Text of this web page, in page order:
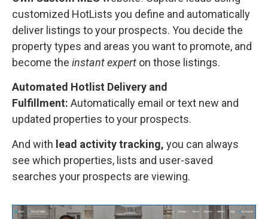
customized HotLists you define and automatically
deliver listings to your prospects. You decide the
property types and areas you want to promote, and
become the instant expert on those listings.
Automated Hotlist Delivery and
Fulfillment: Automatically email or text new and
updated properties to your prospects.
And with lead activity tracking, you can always
see which properties, lists and user-saved
searches your prospects are viewing.